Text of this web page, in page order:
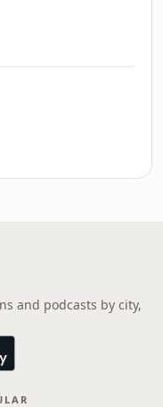
and podcasts by city,